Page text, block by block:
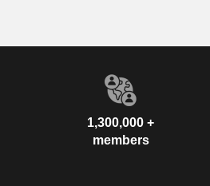
1,300,000 +
members